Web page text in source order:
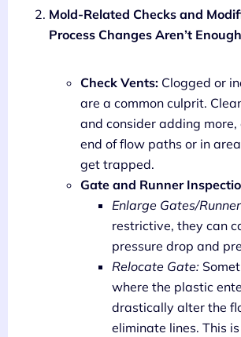
Mold-Related Checks and
Process Changes Aren’t
Check Vents: Clogged or
are a common culprit.
and consider adding
end of flow paths or in
get trapped.
Gate and Runner
Enlarge Gates/
restrictive, they can
pressure drop and
Relocate Gate:
where the plastic
drastically alter the
eliminate lines. This